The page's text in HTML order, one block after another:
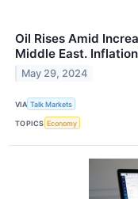
Oil Rises Amid
Middle East.
May 29, 2024
VIA Talk Markets
TOPICS Economy